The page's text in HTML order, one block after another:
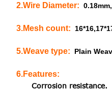
2.Wire Diameter:
3.Mesh count:
5.Weave type: Plain
6.Features:
Corrosion resistance.